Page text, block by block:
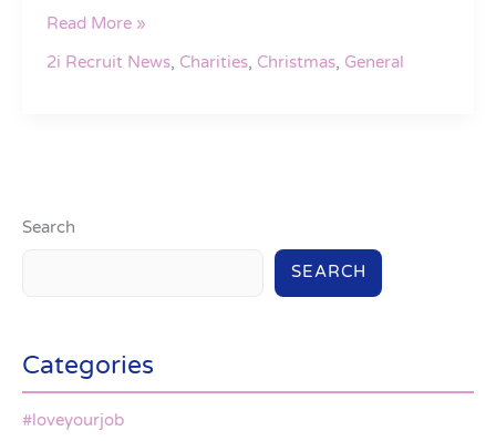
Read More »
2i Recruit News, Charities, Christmas, General
Search
SEARCH
Categories
#loveyourjob